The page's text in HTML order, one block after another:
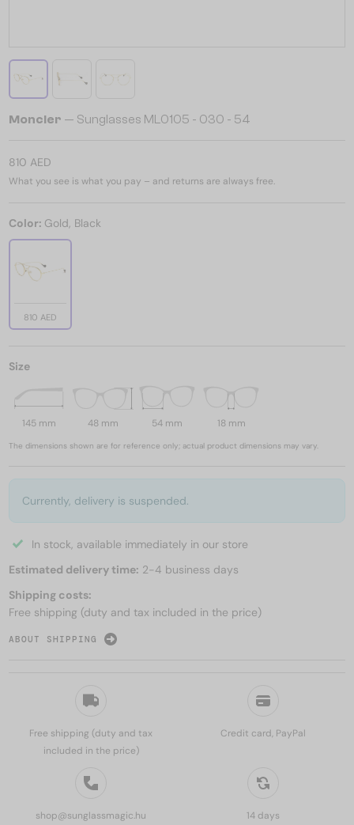
Free shipping (duty and tax
included in the price)
Credit card, PayPal
shop@sunglassmagic.hu
14 days
Moncler — Sunglasses ML0105 - 030 - 54
810 AED
What you see is what you pay – and returns are always free.
Color: Gold, Black
810 AED
Size
145 mm 48 mm 54 mm 18 mm
The dimensions shown are for reference only; actual product dimensions may vary.
Currently, delivery is suspended.
In stock, available immediately in our store
Estimated delivery time: 2-4 business days
Shipping costs:
Free shipping (duty and tax included in the price)
ABOUT SHIPPING